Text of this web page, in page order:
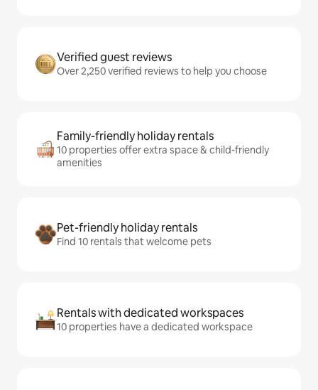
Verified guest reviews
Over 2,250 verified reviews to help you choose
Family-friendly holiday rentals
10 properties offer extra space & child-friendly
amenities
Pet-friendly holiday rentals
Find 10 rentals that welcome pets
Rentals with dedicated workspaces
10 properties have a dedicated workspace